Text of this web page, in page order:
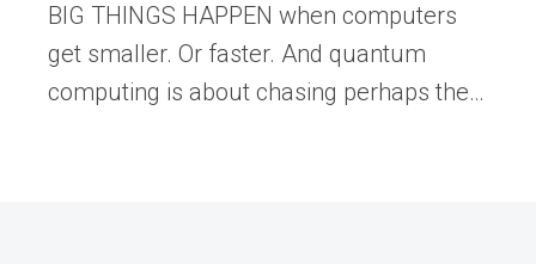
BIG THINGS HAPPEN when computers
get smaller. Or faster. And quantum
computing is about chasing perhaps the…